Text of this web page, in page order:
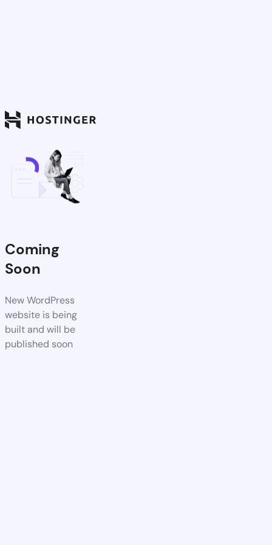
Coming
Soon
New WordPress
website is being
built and will be
published soon